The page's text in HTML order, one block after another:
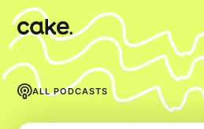
ALL PODCASTS